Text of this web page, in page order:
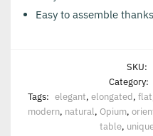
Easy to assemble
SKU:
Category:
Tags: elegant, elongated, flat
modern, natural, Opium,
table,